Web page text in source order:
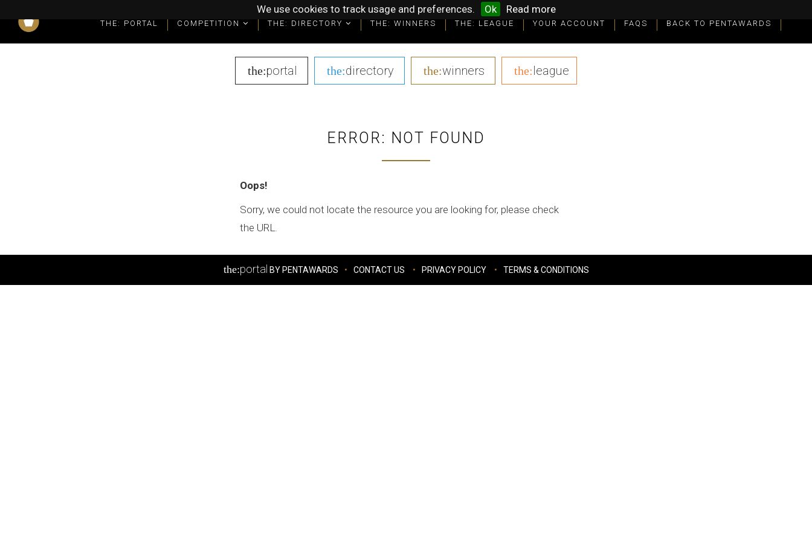
We use cookies to track usage and preferences. Ok Read more
THE: PORTAL COMPETITION THE: DIRECTORY THE: WINNERS THE: LEAGUE YOUR ACCOUNT FAQS BACK TO PENTAWARDS
the:portal the:directory the:winners the:league
ERROR: NOT FOUND
Oops!
Sorry, we could not locate the resource you are looking for, please check
the URL.
the:portal BY PENTAWARDS CONTACT US PRIVACY POLICY TERMS & CONDITIONS